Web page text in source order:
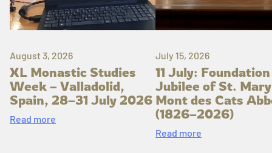
August 3, 2026
XL Monastic Studies
Week – Valladolid,
Spain, 28–31 July 2026
Read more
July 15, 2026
11 July: Foundation
Jubilee of St.
Mont des Cats
(1826–2026)
Read more